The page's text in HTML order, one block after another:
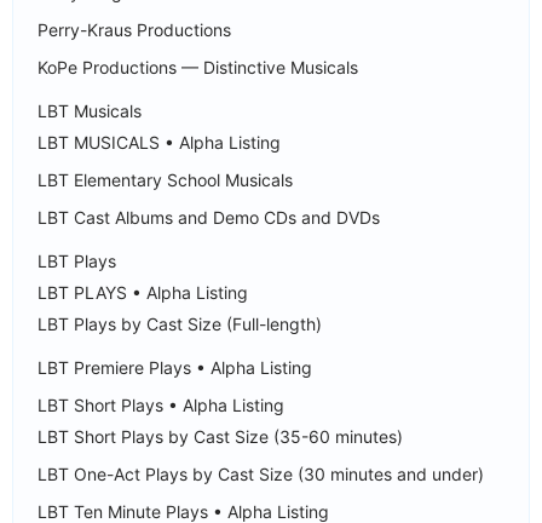
Perry-Kraus Productions
KoPe Productions — Distinctive Musicals
LBT Musicals
LBT MUSICALS • Alpha Listing
LBT Elementary School Musicals
LBT Cast Albums and Demo CDs and DVDs
LBT Plays
LBT PLAYS • Alpha Listing
LBT Plays by Cast Size (Full-length)
LBT Premiere Plays • Alpha Listing
LBT Short Plays • Alpha Listing
LBT Short Plays by Cast Size (35-60 minutes)
LBT One-Act Plays by Cast Size (30 minutes and under)
LBT Ten Minute Plays • Alpha Listing